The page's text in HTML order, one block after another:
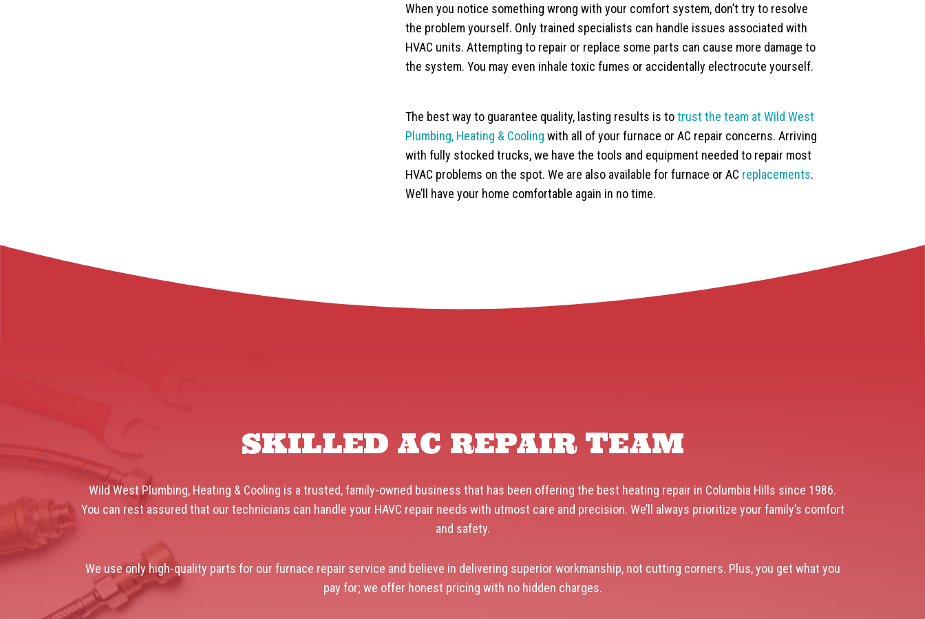
When you notice something wrong with your comfort system, don’t try to resolve
the problem yourself. Only trained specialists can handle issues associated with
HVAC units. Attempting to repair or replace some parts can cause more damage to
the system. You may even inhale toxic fumes or accidentally electrocute yourself.
The best way to guarantee quality, lasting results is totrust the team at Wild West
Plumbing, Heating & Cooling with all of your furnace or AC repair concerns. Arriving
with fully stocked trucks, we have the tools and equipment needed to repair most
HVAC problems on the spot. We are also available for furnace or AC replacements.
We’ll have your home comfortable again in no time.
SKILLED AC REPAIR TEAM
Wild West Plumbing, Heating & Cooling is a trusted, family-owned business that has been offering the best heating repair in Columbia Hills since 1986.
You can rest assured that our technicians can handle your HAVC repair needs with utmost care and precision. We’ll always prioritize your family’s comfort
and safety.
We use only high-quality parts for our furnace repair service and believe in delivering superior workmanship, not cutting corners. Plus, you get what you
pay for; we offer honest pricing with no hidden charges.